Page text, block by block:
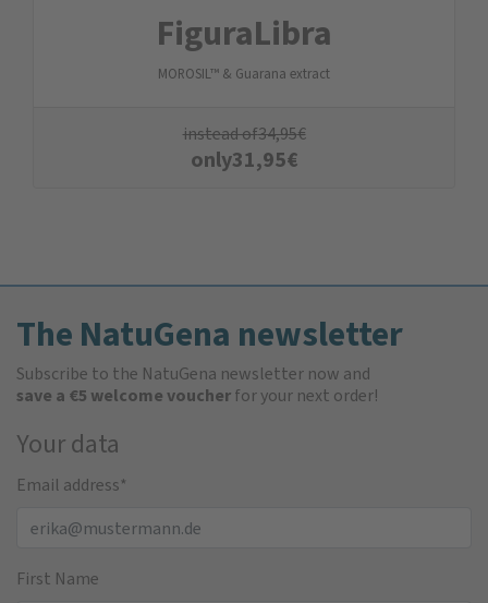
FiguraLibra
MOROSIL™ & Guarana extract
instead of34,95€
only31,95€
The NatuGena newsletter
Subscribe to the NatuGena newsletter now and
save a €5 welcome voucherfor your next order!
Your data
Email address*
First Name